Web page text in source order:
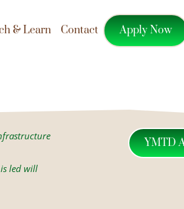
& Learn Contact Apply Now
led will
YMTD